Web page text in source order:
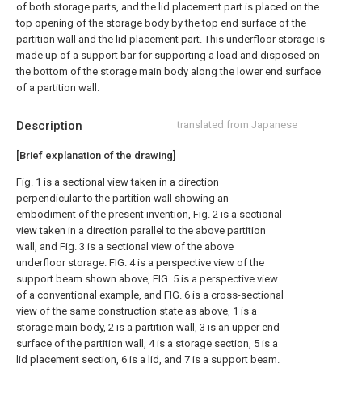
Description translated from Japanese
[Brief explanation of the drawing]
Fig. 1 is a sectional view taken in a direction
perpendicular to the partition wall showing an
embodiment of the present invention, Fig. 2 is a sectional
view taken in a direction parallel to the above partition
wall, and Fig. 3 is a sectional view of the above
underfloor storage. FIG. 4 is a perspective view of the
support beam shown above, FIG. 5 is a perspective view
of a conventional example, and FIG. 6 is a cross-sectional
view of the same construction state as above, 1 is a
storage main body, 2 is a partition wall, 3 is an upper end
surface of the partition wall, 4 is a storage section, 5 is a
lid placement section, 6 is a lid, and 7 is a support beam.
of both storage parts, and the lid placement part is placed on the
top opening of the storage body by the top end surface of the
partition wall and the lid placement part. This underfloor storage is
made up of a support bar for supporting a load and disposed on
the bottom of the storage main body along the lower end surface
of a partition wall.